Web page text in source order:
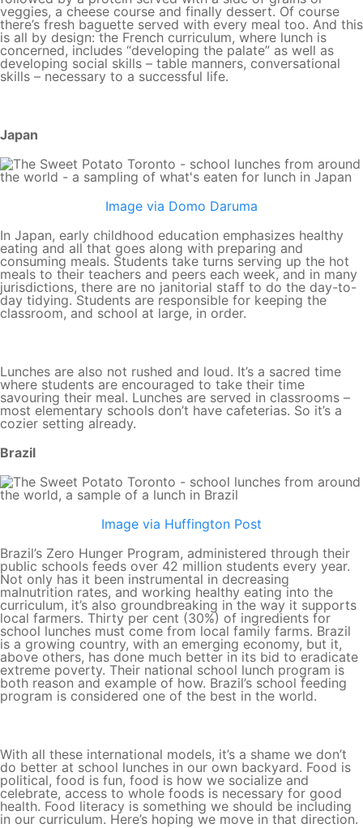
veggies, a cheese course and finally dessert. Of course
there’s fresh baguette served with every meal too. And this
is all by design: the French curriculum, where lunch is
concerned, includes “developing the palate” as well as
developing social skills – table manners, conversational
skills – necessary to a successful life.
Japan
Image via Domo Daruma
In Japan, early childhood education emphasizes healthy
eating and all that goes along with preparing and
consuming meals. Students take turns serving up the hot
meals to their teachers and peers each week, and in many
jurisdictions, there are no janitorial staff to do the day-to-
day tidying. Students are responsible for keeping the
classroom, and school at large, in order.
Lunches are also not rushed and loud. It’s a sacred time
where students are encouraged to take their time
savouring their meal. Lunches are served in classrooms –
most elementary schools don’t have cafeterias. So it’s a
cozier setting already.
Brazil
Image via Huffington Post
Brazil’s Zero Hunger Program, administered through their
public schools feeds over 42 million students every year.
Not only has it been instrumental in decreasing
malnutrition rates, and working healthy eating into the
curriculum, it’s also groundbreaking in the way it supports
local farmers. Thirty per cent (30%) of ingredients for
school lunches must come from local family farms. Brazil
is a growing country, with an emerging economy, but it,
above others, has done much better in its bid to eradicate
extreme poverty. Their national school lunch program is
both reason and example of how. Brazil’s school feeding
program is considered one of the best in the world.
With all these international models, it’s a shame we don’t
do better at school lunches in our own backyard. Food is
political, food is fun, food is how we socialize and
celebrate, access to whole foods is necessary for good
health. Food literacy is something we should be including
in our curriculum. Here’s hoping we move in that direction.